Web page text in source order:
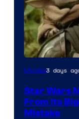
Movies3 days
Star Wars
From Its
Mistake